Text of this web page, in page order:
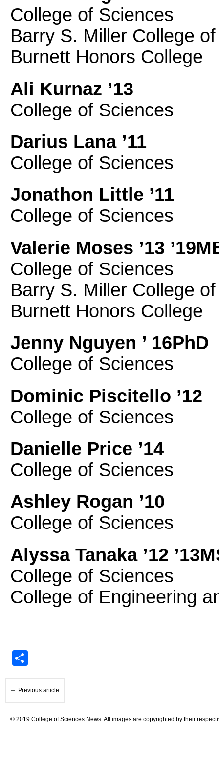
College of Sciences
Barry S. Miller College
Burnett Honors College
Ali Kurnaz ’13
College of Sciences
Darius Lana ’11
College of Sciences
Jonathon Little ’11
College of Sciences
Valerie Moses ’13
College of Sciences
Barry S. Miller College
Burnett Honors College
Jenny Nguyen ’ 16PhD
College of Sciences
Dominic Piscitello ’12
College of Sciences
Danielle Price ’14
College of Sciences
Ashley Rogan ’10
College of Sciences
Alyssa Tanaka ’12
College of Sciences
College of Engineering
Previous article
© 2019 College of Sciences News. All images are copyrighted by their